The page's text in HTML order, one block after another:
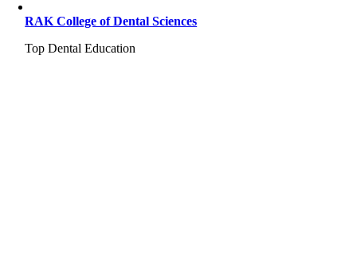
RAK College of Dental Sciences
Top Dental Education